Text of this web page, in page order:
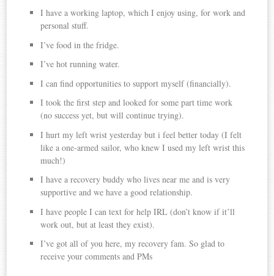
I have a working laptop, which I enjoy using, for work and
personal stuff.
I’ve food in the fridge.
I’ve hot running water.
I can find opportunities to support myself (financially).
I took the first step and looked for some part time work
(no success yet, but will continue trying).
I hurt my left wrist yesterday but i feel better today (I felt
like a one-armed sailor, who knew I used my left wrist this
much!)
I have a recovery buddy who lives near me and is very
supportive and we have a good relationship.
I have people I can text for help IRL (don’t know if it’ll
work out, but at least they exist).
I’ve got all of you here, my recovery fam. So glad to
receive your comments and PMs ️